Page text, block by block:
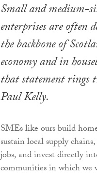
Small and medium-
enterprises are often
the backbone of
economy and in
that statement rings
Paul Kelly.
SMEs like ours build
sustain local supply
jobs, and invest directly
communities in which we